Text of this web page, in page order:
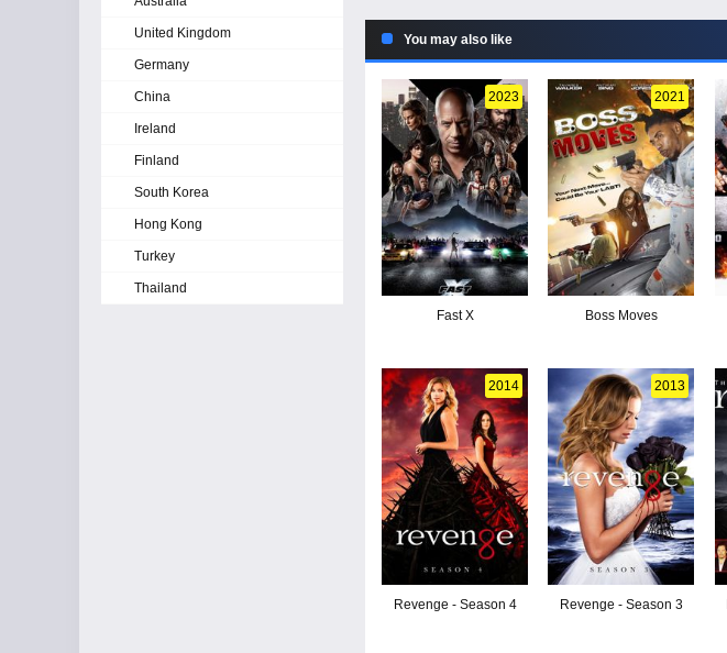
You may also like
2023
Fast X
2021
Boss Moves
2014
Revenge - Season 4
2013
Revenge - Season 3
United Kingdom
Germany
China
Ireland
Finland
South Korea
Hong Kong
Turkey
Thailand